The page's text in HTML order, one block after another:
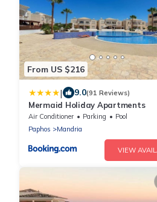
From US $216
| 9.0(91 Reviews)
Mermaid Holiday Apartments
Air Conditioner Parking
Pool
Paphos
Mandria
VIEW